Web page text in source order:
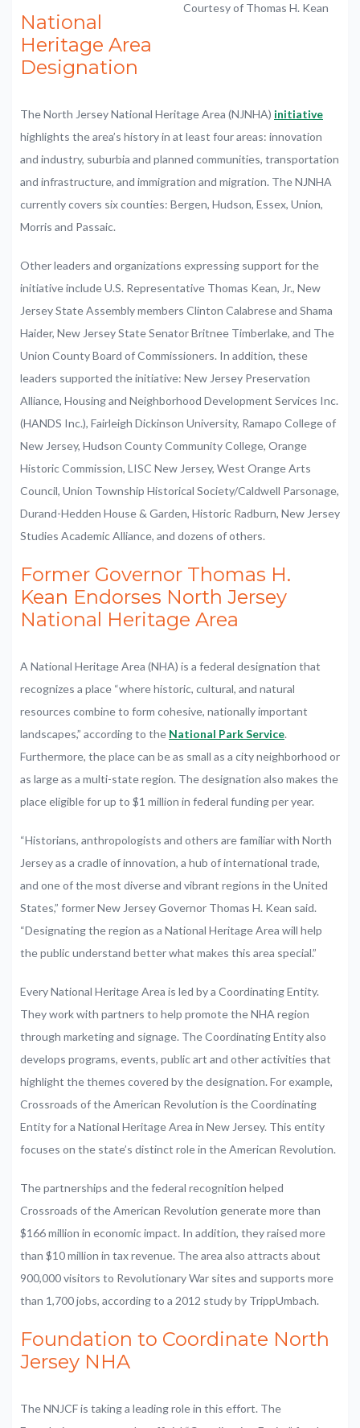
Courtesy of Thomas H. Kean
National
Heritage Area
Designation
The North Jersey National Heritage Area (NJNHA) initiative
highlights the area’s history in at least four areas: innovation
and industry, suburbia and planned communities, transportation
and infrastructure, and immigration and migration. The NJNHA
currently covers six counties: Bergen, Hudson, Essex, Union,
Morris and Passaic.
Other leaders and organizations expressing support for the
initiative include U.S. Representative Thomas Kean, Jr., New
Jersey State Assembly members Clinton Calabrese and Shama
Haider, New Jersey State Senator Britnee Timberlake, and The
Union County Board of Commissioners. In addition, these
leaders supported the initiative: New Jersey Preservation
Alliance, Housing and Neighborhood Development Services Inc.
(HANDS Inc.), Fairleigh Dickinson University, Ramapo College of
New Jersey, Hudson County Community College, Orange
Historic Commission, LISC New Jersey, West Orange Arts
Council, Union Township Historical Society/Caldwell Parsonage,
Durand-Hedden House & Garden, Historic Radburn, New Jersey
Studies Academic Alliance, and dozens of others.
Former Governor Thomas H.
Kean Endorses North Jersey
National Heritage Area
A National Heritage Area (NHA) is a federal designation that
recognizes a place “where historic, cultural, and natural
resources combine to form cohesive, nationally important
landscapes,” according to the National Park Service.
Furthermore, the place can be as small as a city neighborhood or
as large as a multi-state region. The designation also makes the
place eligible for up to $1 million in federal funding per year.
“Historians, anthropologists and others are familiar with North
Jersey as a cradle of innovation, a hub of international trade,
and one of the most diverse and vibrant regions in the United
States,” former New Jersey Governor Thomas H. Kean said.
“Designating the region as a National Heritage Area will help
the public understand better what makes this area special.”
Every National Heritage Area is led by a Coordinating Entity.
They work with partners to help promote the NHA region
through marketing and signage. The Coordinating Entity also
develops programs, events, public art and other activities that
highlight the themes covered by the designation. For example,
Crossroads of the American Revolution is the Coordinating
Entity for a National Heritage Area in New Jersey. This entity
focuses on the state’s distinct role in the American Revolution.
The partnerships and the federal recognition helped
Crossroads of the American Revolution generate more than
$166 million in economic impact. In addition, they raised more
than $10 million in tax revenue. The area also attracts about
900,000 visitors to Revolutionary War sites and supports more
than 1,700 jobs, according to a 2012 study by TrippUmbach.
Foundation to Coordinate North
Jersey NHA
The NNJCF is taking a leading role in this effort. The